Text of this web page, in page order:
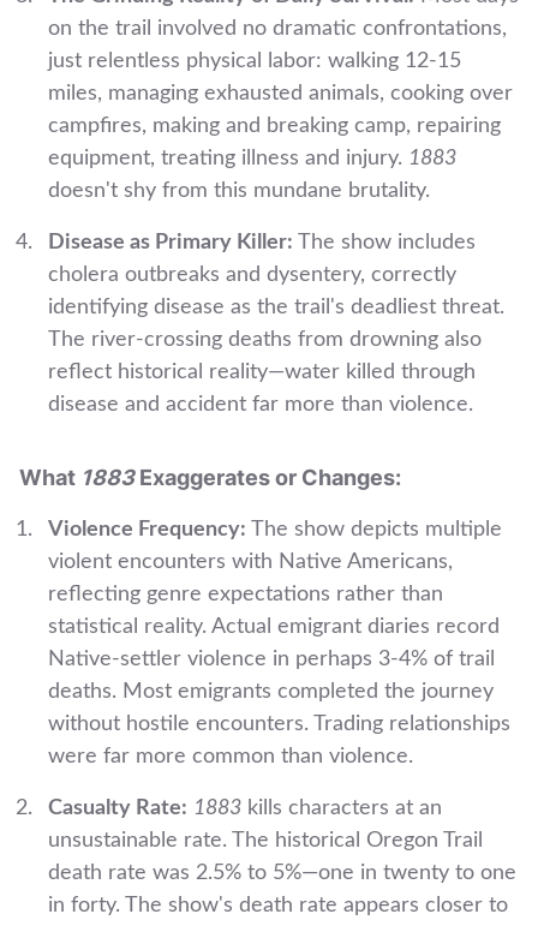
on the trail involved no dramatic confrontations,
just relentless physical labor: walking 12-15
miles, managing exhausted animals, cooking over
campfires, making and breaking camp, repairing
equipment, treating illness and injury. 1883
doesn't shy from this mundane brutality.
Disease as Primary Killer: The show includes
cholera outbreaks and dysentery, correctly
identifying disease as the trail's deadliest threat.
The river-crossing deaths from drowning also
reflect historical reality—water killed through
disease and accident far more than violence.
What 1883Exaggerates or Changes:
Violence Frequency: The show depicts multiple
violent encounters with Native Americans,
reflecting genre expectations rather than
statistical reality. Actual emigrant diaries record
Native-settler violence in perhaps 3-4% of trail
deaths. Most emigrants completed the journey
without hostile encounters. Trading relationships
were far more common than violence.
Casualty Rate: 1883 kills characters at an
unsustainable rate. The historical Oregon Trail
death rate was 2.5% to 5%—one in twenty to one
in forty. The show's death rate appears closer to